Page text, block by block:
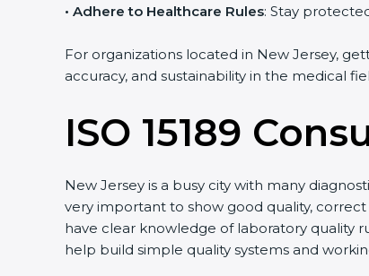
• Adhere to Healthcare Rules: Stay
For organizations located in New Jersey,
accuracy, and sustainability in the medical
ISO 15189
New Jersey is a busy city with many
very important to show good quality,
have clear knowledge of laboratory quality
help build simple quality systems and